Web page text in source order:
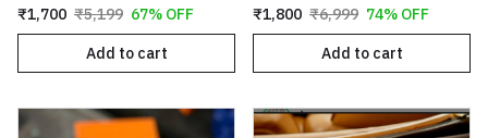
₹1,700 ₹5,199 67% OFF
Add to cart
₹1,800 ₹6,999 74% OFF
Add to cart